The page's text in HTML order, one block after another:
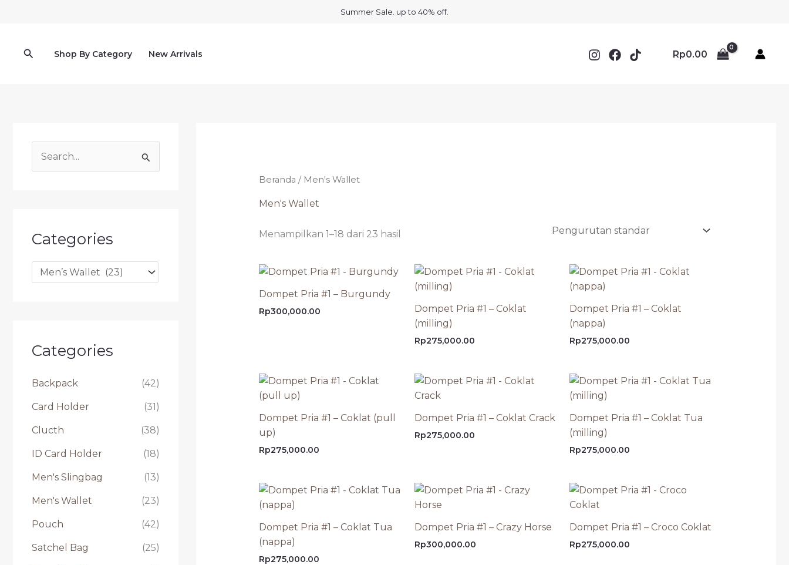
Summer Sale. up to 40% off.
Cari Shop By Category New Arrivals Rp0.00
u
Categories
Categories
Backpack (42)
Card Holder (31)
Clucth (38)
ID Card Holder (18)
Men's Slingbag (13)
Men's Wallet (23)
Pouch (42)
Satchel Bag (25)
Beranda / Men's Wallet
Men's Wallet
Menampilkan 1–18 dari 23 hasil
Dompet Pria #1 – Burgundy
Rp300,000.00
Dompet Pria #1 – Coklat
(milling)
Rp275,000.00
Dompet Pria #1 – Coklat
(nappa)
Rp275,000.00
Dompet Pria #1 – Coklat (pull
up)
Rp275,000.00
Dompet Pria #1 – Coklat Crack
Rp275,000.00
Dompet Pria #1 – Coklat Tua
(milling)
Rp275,000.00
Dompet Pria #1 – Coklat Tua
(nappa)
Rp275,000.00
Dompet Pria #1 – Crazy Horse
Rp300,000.00
Dompet Pria #1 – Croco Coklat
Rp275,000.00